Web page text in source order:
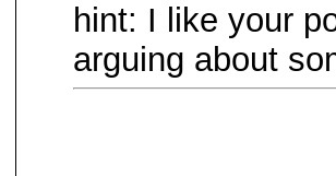
hint: I like your
arguing about